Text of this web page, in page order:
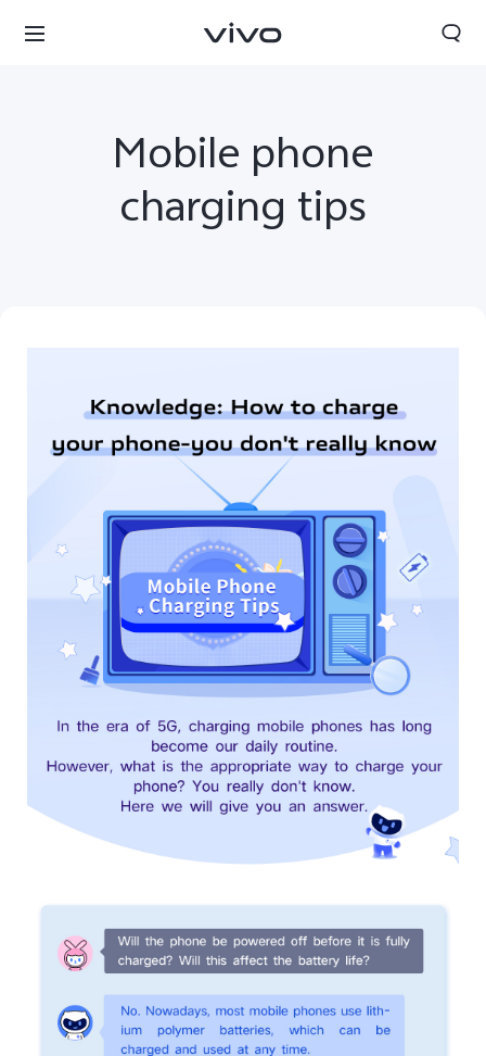
South Africa | Select country/region
Mobile phone
charging tips